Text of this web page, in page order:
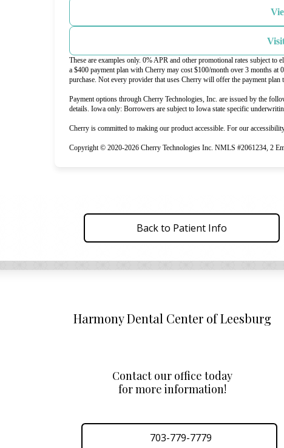
These are examples only. 0% APR and other promotional rates subject
a $400 payment plan with Cherry may cost $100/month over 3 months
purchase. Not every provider that uses Cherry will offer the payment plan
Payment options through Cherry Technologies, Inc. are issued by the
details. Iowa only: Borrowers are subject to Iowa state specific
Cherry is committed to making our product accessible. For our
Copyright © 2020-2026 Cherry Technologies Inc. NMLS #2061234, 2
Back to Patient Info
Harmony Dental Center of Leesburg
Contact our office today
for more information!
703-779-7779